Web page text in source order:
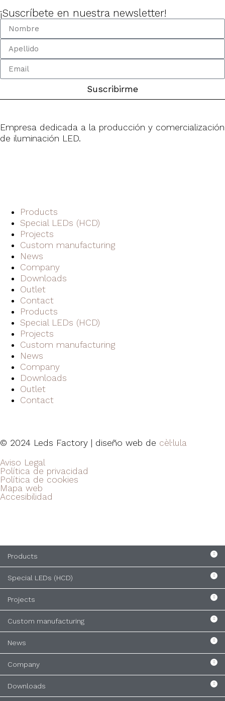
¡Suscríbete en nuestra newsletter!
Suscribirme
Empresa dedicada a la producción y comercialización
de iluminación LED.
Products
Special LEDs (HCD)
Projects
Custom manufacturing
News
Company
Downloads
Outlet
Contact
Products
Special LEDs (HCD)
Projects
Custom manufacturing
News
Company
Downloads
Outlet
Contact
© 2024 Leds Factory | diseño web de cèl·lula
Aviso Legal
Política de privacidad
Política de cookies
Mapa web
Accesibilidad
Products
Special LEDs (HCD)
Projects
Custom manufacturing
News
Company
Downloads